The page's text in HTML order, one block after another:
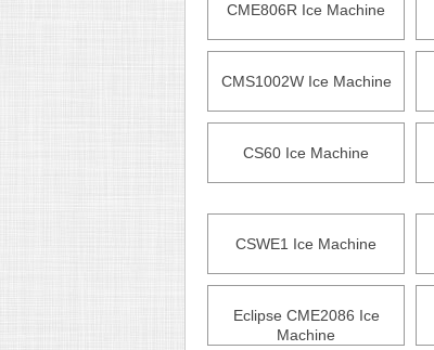
CME806R Ice Machine
CMS1002W Ice Machine
CS60 Ice Machine
CSWE1 Ice Machine
Eclipse CME2086 Ice
Machine